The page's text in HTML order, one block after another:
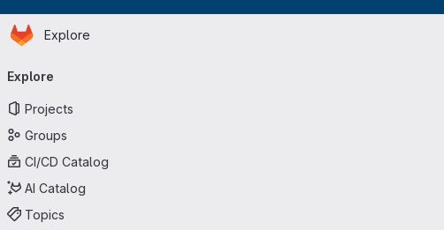
Skip to main content
Homepage
Explore
navigation
Explore
Projects
Groups
CI/CD Catalog
AI Catalog
Topics